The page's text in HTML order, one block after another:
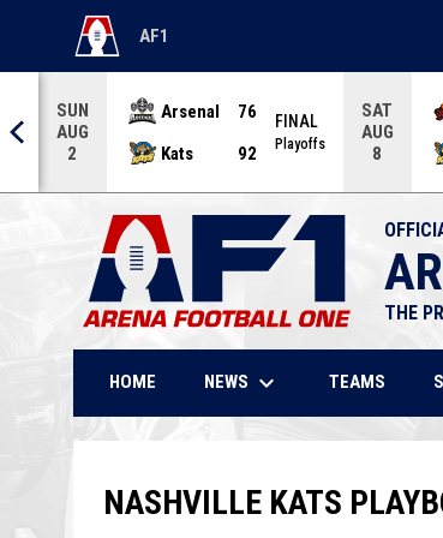
AF1
OPENS IN NEW WINDOW
SUN
AUG
2
Arsenal
76
Kats
92
FINAL
Playoffs
SAT
AUG
8
THE
HOME NEWS keyboard_arrow_down TEAMS
NASHVILLE KATS